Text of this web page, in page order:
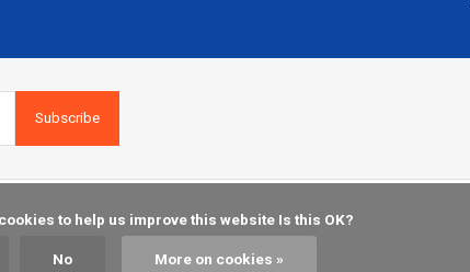
Subscribe
No More on cookies »